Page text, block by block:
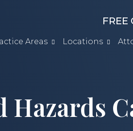
FREE
Areas Locations
Hazards